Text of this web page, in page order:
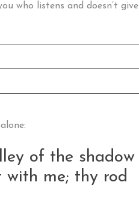
who listens and doesn’t give
of the shadow
me; thy rod